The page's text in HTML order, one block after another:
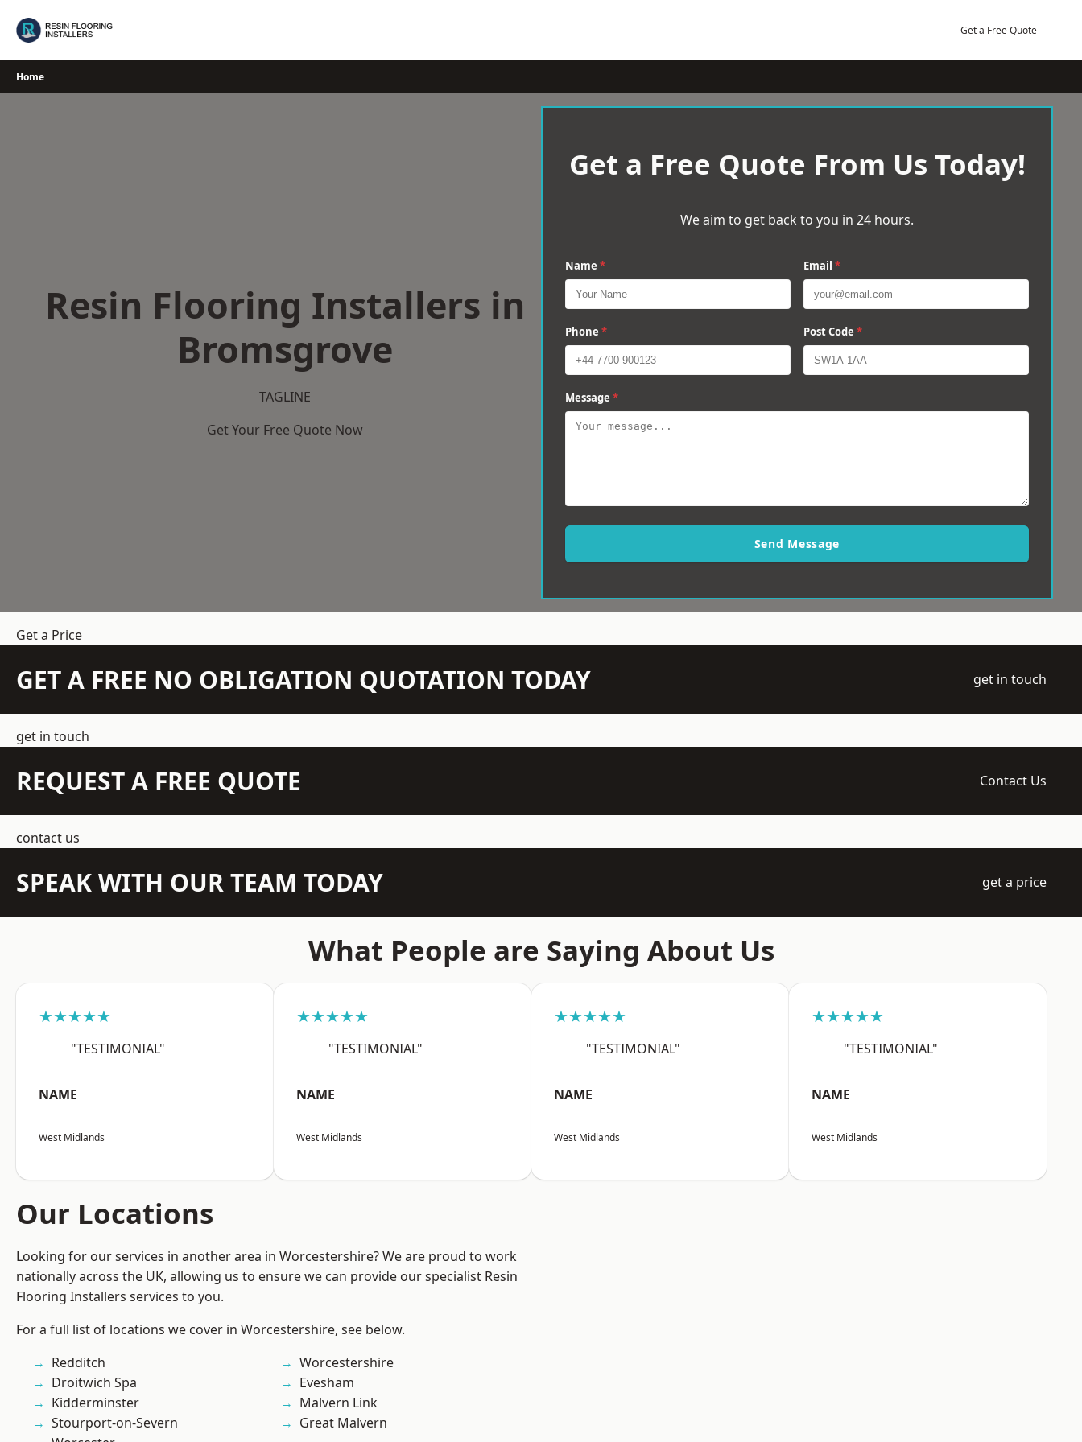
Get a Free Quote
Home
Resin Flooring Installers in
Bromsgrove
TAGLINE
Get Your Free Quote Now
Get a Free Quote From Us Today!
We aim to get back to you in 24 hours.
Name * Email *
Phone * Post Code *
Message *
Send Message
Get a Price
GET A FREE NO OBLIGATION QUOTATION TODAY get in touch
get in touch
REQUEST A FREE QUOTE Contact Us
contact us
SPEAK WITH OUR TEAM TODAY get a price
What People are Saying About Us
★★★★★
"TESTIMONIAL"
NAME
West Midlands
★★★★★
"TESTIMONIAL"
NAME
West Midlands
★★★★★
"TESTIMONIAL"
NAME
West Midlands
★★★★★
"TESTIMONIAL"
NAME
West Midlands
Our Locations
Looking for our services in another area in Worcestershire? We are proud to work
nationally across the UK, allowing us to ensure we can provide our specialist Resin
Flooring Installers services to you.
For a full list of locations we cover in Worcestershire, see below.
Redditch
Droitwich Spa
Kidderminster
Stourport-on-Severn
Worcestershire
Evesham
Malvern Link
Great Malvern